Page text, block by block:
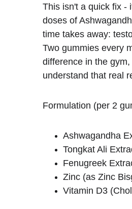
This isn't a quick fix -
doses of
time takes away:
Two gummies every
difference in the
understand that real
Formulation (per 2
Ashwagandha
Tongkat Ali
Fenugreek
Zinc (as Zinc
Vitamin D3